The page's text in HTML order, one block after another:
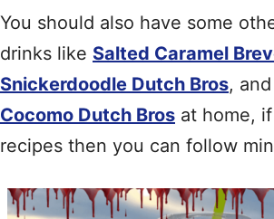
You should also have some
drinks like Salted Caramel
Snickerdoodle Dutch Bros, and
Cocomo Dutch Bros at home,
recipes then you can follow